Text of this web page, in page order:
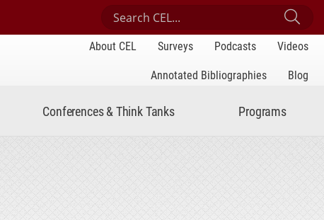
Search Center for Engaged Learning
About CEL Surveys Podcasts
Videos
Annotated Bibliographies
Blog
Conferences & Think Tanks Programs